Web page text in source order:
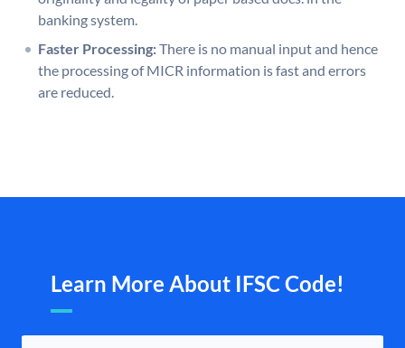
banking system.
Faster Processing:There is no manual input and hence
the processing of MICR information is fast and errors
are reduced.
Learn More About IFSC Code!